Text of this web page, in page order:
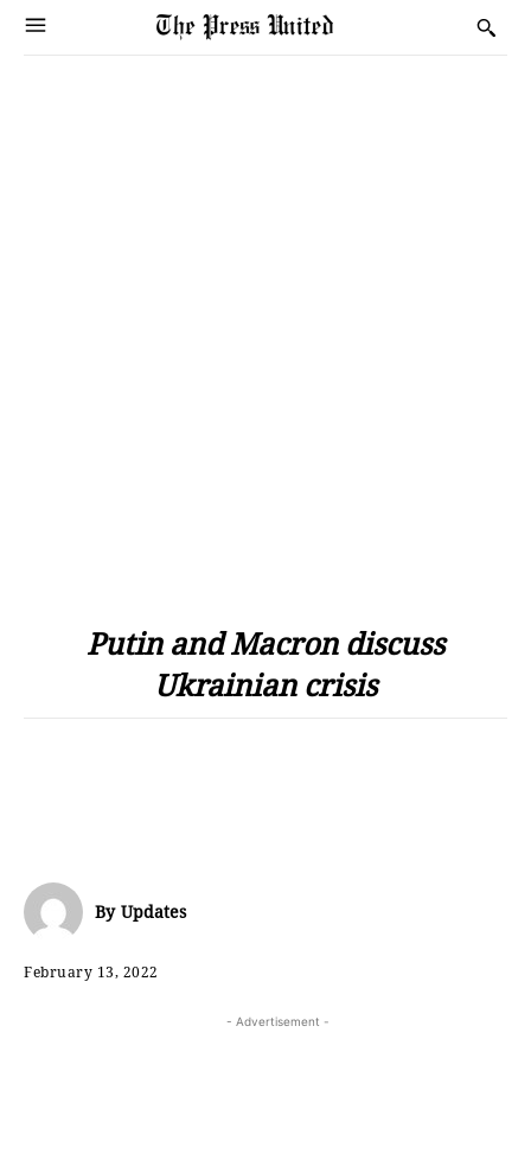
Putin and Macron discuss
Ukrainian crisis
By Updates
February 13, 2022
- Advertisement -